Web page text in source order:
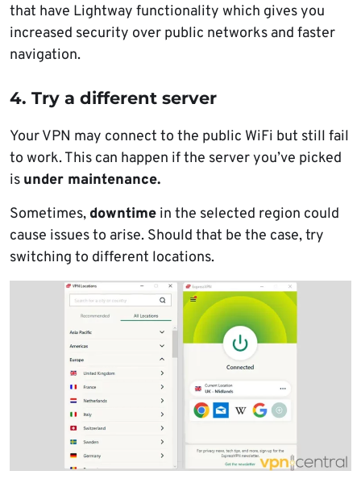
that have Lightway functionality which gives you
increased security over public networks and faster
navigation.
4. Try a different server
Your VPN may connect to the public WiFi but still fail
to work. This can happen if the server you’ve picked
is under maintenance.
Sometimes, downtime in the selected region could
cause issues to arise. Should that be the case, try
switching to different locations.